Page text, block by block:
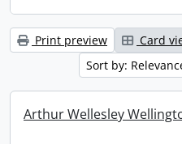
Print preview Card
Sort by:
Arthur Wellesley